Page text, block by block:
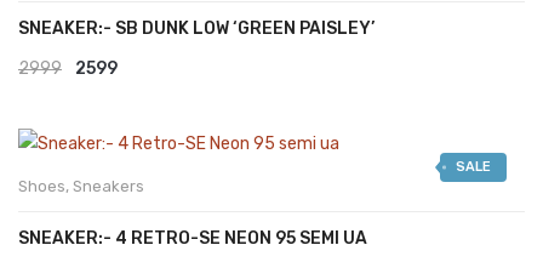
SNEAKER:- SB DUNK LOW ‘GREEN PAISLEY’
2999
Original
was:
₹2999.
2599Current
is:
SALE
Shoes, Sneakers
SNEAKER:- 4 RETRO-SE NEON 95 SEMI UA